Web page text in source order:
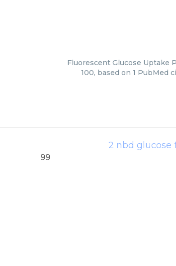
Fluorescent Glucose Uptake
100, based on 1 PubMed
2 nbd glucose
99